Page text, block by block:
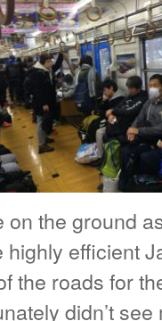
the ground
highly efficient
the roads for
didn’t